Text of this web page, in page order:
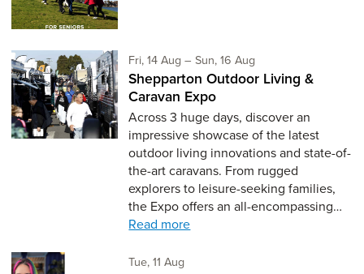
Fri, 14 AugFriday 14th of August,
–Sun, 16 Augto Sunday 16th of
Shepparton Outdoor Living &
Caravan Expo
Across 3 huge days, discover an
impressive showcase of the latest
outdoor living innovations and state-of-
the-art caravans. From rugged
explorers to leisure-seeking families,
the Expo offers an all-encompassing…
Read more
Tue, 11 AugTuesday 11th of August,